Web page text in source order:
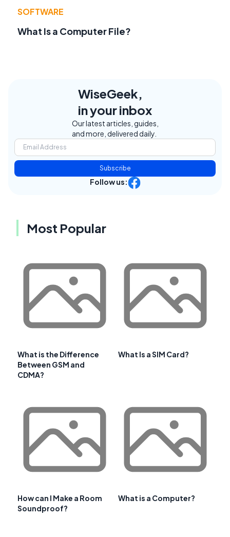
SOFTWARE
What Is a Computer File?
WiseGeek,
in your inbox
Our latest articles, guides,
and more, delivered daily.
Subscribe
Follow us:
Most Popular
What is the Difference
Between GSM and
CDMA?
What Is a SIM Card?
How can I Make a Room
Soundproof?
What is a Computer?